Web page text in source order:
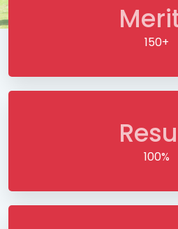
150+
100%